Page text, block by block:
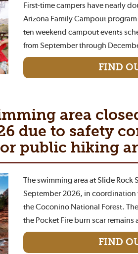
First-time campers have nearly
Arizona Family Campout
ten weekend campout events
from September through
FIND
area
due to safety
public hiking
The swimming area at Slide Rock
September 2026, in coordination
the Coconino National Forest.
the Pocket Fire burn scar
FIND